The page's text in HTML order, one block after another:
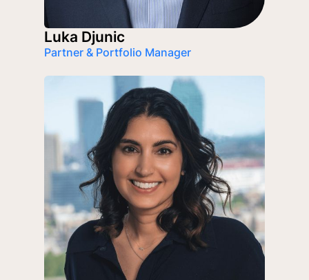
Luka Djunic
Partner & Portfolio Manager